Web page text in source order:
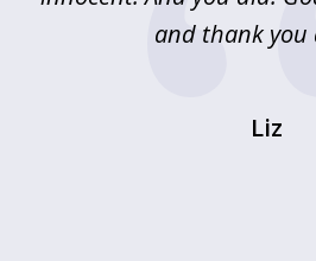
and thank you
Liz